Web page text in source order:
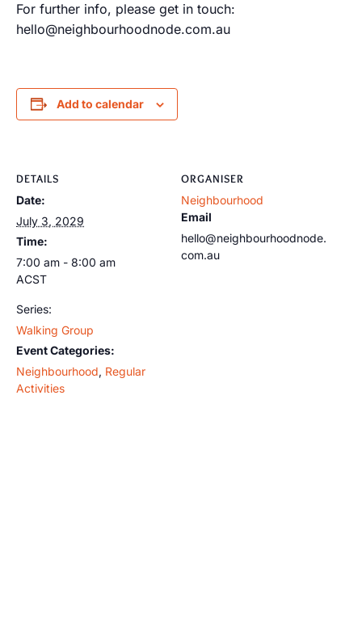
For further info, please get in touch:
hello@neighbourhoodnode.com.au
Add to calendar
DETAILS
Date:
July 3, 2029
Time:
7:00 am - 8:00 am
ACST
Series:
Walking Group
Event Categories:
Neighbourhood, Regular
Activities
ORGANISER
Neighbourhood
Email
hello@neighbourhoodnode.
com.au